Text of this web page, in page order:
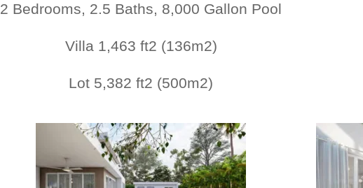
2 Bedrooms, 2.5 Baths, 8,000 Gallon Pool
Villa 1,463 ft2 (136m2)
Lot 5,382 ft2 (500m2)